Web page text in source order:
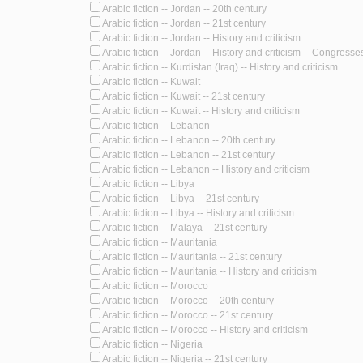
Arabic fiction -- Jordan -- 20th century
Arabic fiction -- Jordan -- 21st century
Arabic fiction -- Jordan -- History and criticism
Arabic fiction -- Jordan -- History and criticism --
Arabic fiction -- Kurdistan (Iraq) -- History and criticism
Arabic fiction -- Kuwait
Arabic fiction -- Kuwait -- 21st century
Arabic fiction -- Kuwait -- History and criticism
Arabic fiction -- Lebanon
Arabic fiction -- Lebanon -- 20th century
Arabic fiction -- Lebanon -- 21st century
Arabic fiction -- Lebanon -- History and criticism
Arabic fiction -- Libya
Arabic fiction -- Libya -- 21st century
Arabic fiction -- Libya -- History and criticism
Arabic fiction -- Malaya -- 21st century
Arabic fiction -- Mauritania
Arabic fiction -- Mauritania -- 21st century
Arabic fiction -- Mauritania -- History and criticism
Arabic fiction -- Morocco
Arabic fiction -- Morocco -- 20th century
Arabic fiction -- Morocco -- 21st century
Arabic fiction -- Morocco -- History and criticism
Arabic fiction -- Nigeria
Arabic fiction -- Nigeria -- 21st century